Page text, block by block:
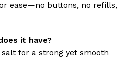
ease—no buttons, no refills,
it have?
for a strong yet smooth